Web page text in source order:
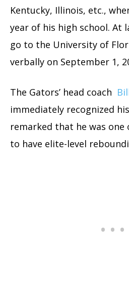
Kentucky, Illinois, etc.,
year of his high school. At
go to the University of
verbally on September 1,
The Gators’ head coach
immediately recognized
remarked that he was one
to have elite-level